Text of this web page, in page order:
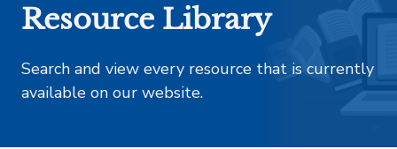
Resource Library
Search and view every resource that is currently
available on our website.